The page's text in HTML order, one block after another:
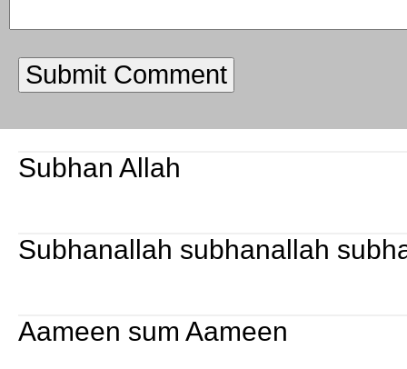
Subhan Allah
Subhanallah subhanallah
Aameen sum Aameen